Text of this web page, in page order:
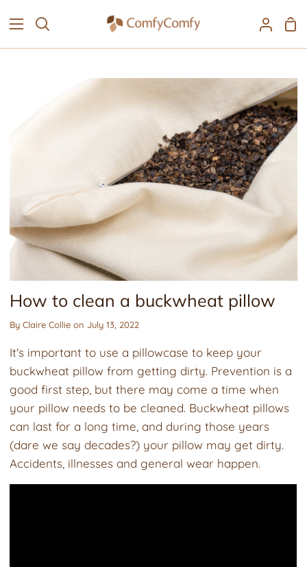
Search
My
How to clean a buckwheat pillow
By Claire Collie on July 13, 2022
It's important to use a pillowcase to keep your
buckwheat pillow from getting dirty. Prevention is a
good first step, but there may come a time when
your pillow needs to be cleaned. Buckwheat pillows
can last for a long time, and during those years
(dare we say decades?) your pillow may get dirty.
Accidents, illnesses and general wear happen.